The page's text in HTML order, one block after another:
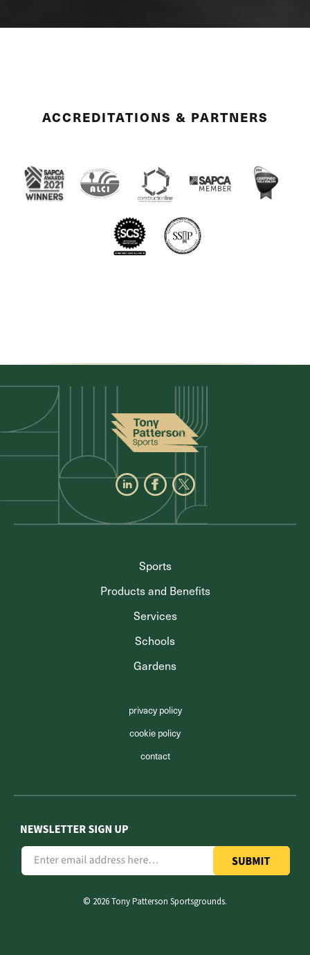
ACCREDITATIONS & PARTNERS
Sports
Products and Benefits
Services
Schools
Gardens
privacy policy
cookie policy
contact
© 2026 Tony Patterson Sportsgrounds.